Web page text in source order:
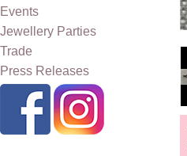
Events
Jewellery Parties
Trade
Press Releases